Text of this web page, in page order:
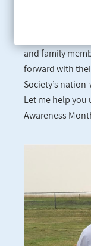
Canadians
third
and family
forward with
Society’s
Let me help you
Awareness